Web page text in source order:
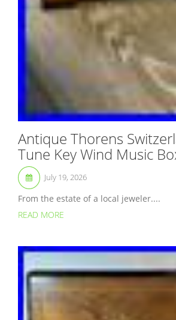
Antique Thorens
Tune Key Wind Music
July 19, 2026
From the estate of a local jeweler....
READ MORE